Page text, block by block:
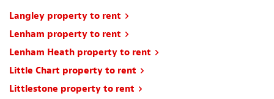
Langley property to rent
Lenham property to rent
Lenham Heath property to rent
Little Chart property to rent
Littlestone property to rent